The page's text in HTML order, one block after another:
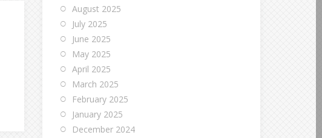
August 2025
July 2025
June 2025
May 2025
April 2025
March 2025
February 2025
January 2025
December 2024